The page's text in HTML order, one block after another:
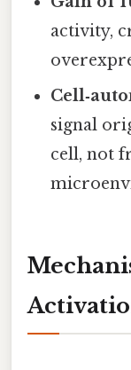
activity,
signal
cell, not